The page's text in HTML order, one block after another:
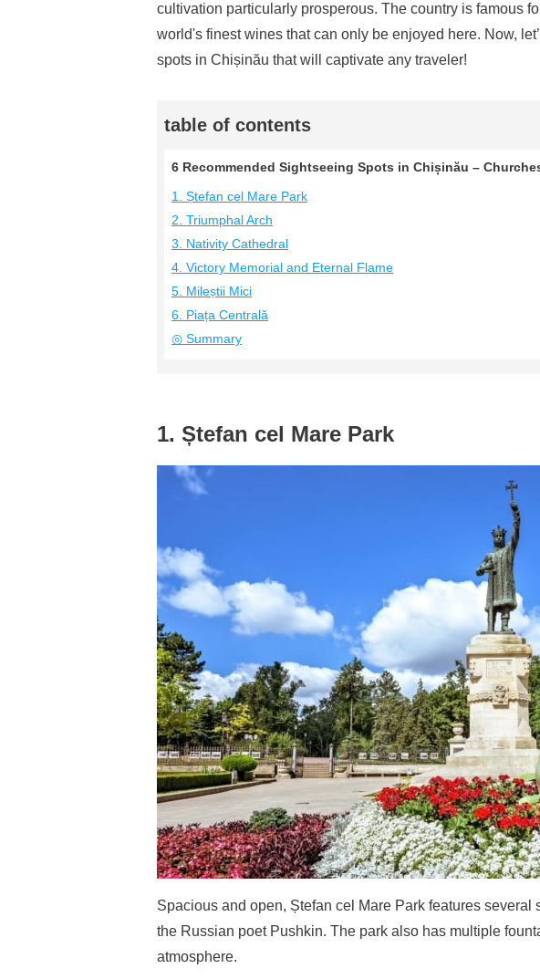
cultivation particularly prosperous. The country is famous
world's finest wines that can only be enjoyed here. Now,
spots in Chișinău that will captivate any traveler!
table of contents
6 Recommended Sightseeing Spots in Chișinău –
1. Ștefan cel Mare Park
2. Triumphal Arch
3. Nativity Cathedral
4. Victory Memorial and Eternal Flame
5. Mileștii Mici
6. Piața Centrală
◎ Summary
1. Ștefan cel Mare Park
Spacious and open, Ștefan cel Mare Park features several
the Russian poet Pushkin. The park also has multiple
atmosphere.